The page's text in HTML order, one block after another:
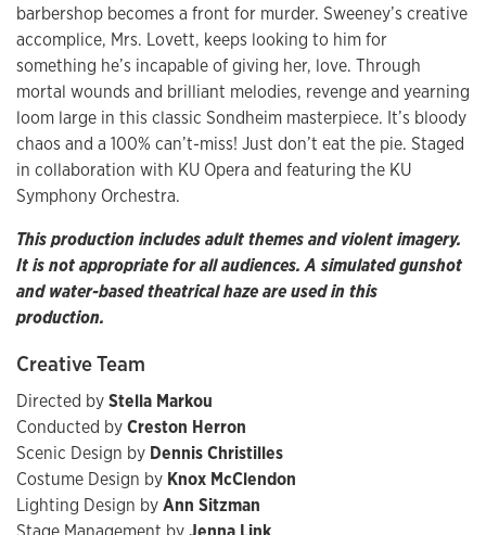
barbershop becomes a front for murder. Sweeney’s creative
accomplice, Mrs. Lovett, keeps looking to him for
something he’s incapable of giving her, love. Through
mortal wounds and brilliant melodies, revenge and yearning
loom large in this classic Sondheim masterpiece. It’s bloody
chaos and a 100% can’t-miss! Just don’t eat the pie. Staged
in collaboration with KU Opera and featuring the KU
Symphony Orchestra.
This production includes adult themes and violent imagery.
It is not appropriate for all audiences. A simulated gunshot
and water-based theatrical haze are used in this
production.
Creative Team
Directed byStella Markou
Conducted byCreston Herron
Scenic Design by Dennis Christilles
Costume Design by Knox McClendon
Lighting Design byAnn Sitzman